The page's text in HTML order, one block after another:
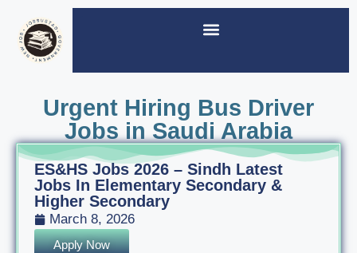
Urgent Hiring Bus Driver
Jobs in Saudi Arabia
ES&HS Jobs 2026 – Sindh Latest
Jobs In Elementary Secondary &
Higher Secondary
March 8, 2026
Apply Now